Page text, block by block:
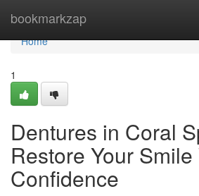
bookmarkzap
Home
Home
1
Dentures in Coral
Restore Your
Confidence